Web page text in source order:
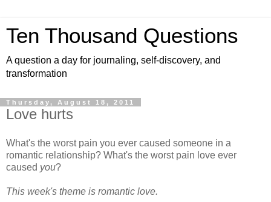
Ten Thousand Questions
A question a day for journaling, self-discovery, and
transformation
Thursday, August 18, 2011
Love hurts
What's the worst pain you ever caused someone in a
romantic relationship? What's the worst pain love ever
caused you?
This week's theme is romantic love.